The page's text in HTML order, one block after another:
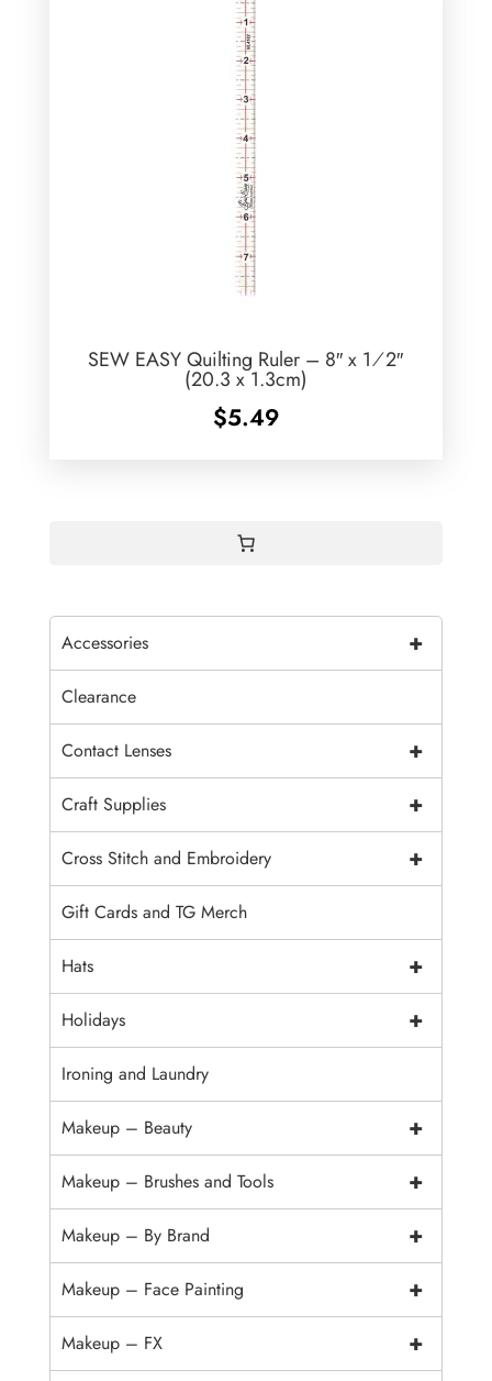
SEW EASY Quilting Ruler – 8″ x 1⁄2″
(20.3 x 1.3cm)
$5.49
+
Accessories
Clearance
+
Contact Lenses
+
Craft Supplies
+
Cross Stitch and Embroidery
Gift Cards and TG Merch
+
Hats
+
Holidays
Ironing and Laundry
+
Makeup – Beauty
+
Makeup – Brushes and Tools
+
Makeup – By Brand
+
Makeup – Face Painting
+
Makeup – FX